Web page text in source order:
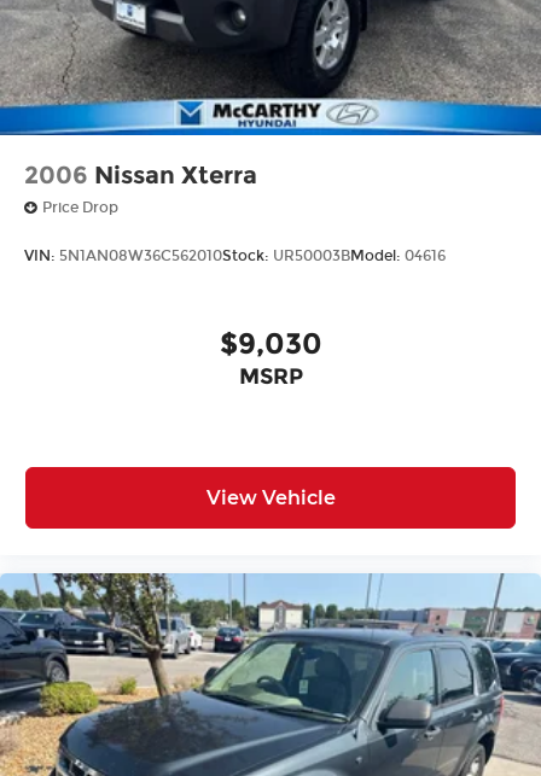
2006 Nissan Xterra
Price Drop
VIN: 5N1AN08W36C562010Stock: UR50003BModel: 04616
$9,030
MSRP
View Vehicle